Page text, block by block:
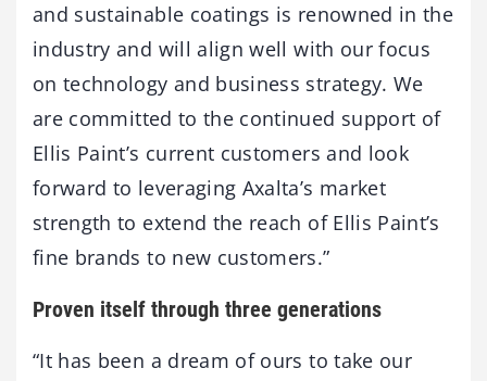
and sustainable coatings is renowned in the
industry and will align well with our focus
on technology and business strategy. We
are committed to the continued support of
Ellis Paint’s current customers and look
forward to leveraging Axalta’s market
strength to extend the reach of Ellis Paint’s
fine brands to new customers.”
Proven itself through three generations
“It has been a dream of ours to take our